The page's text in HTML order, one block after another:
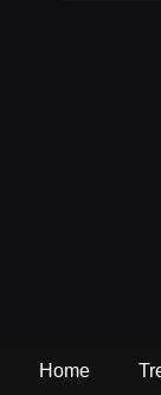
Home